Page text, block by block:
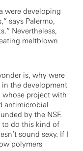
were developing
says Palermo,
Nevertheless,
meltblown
is, why were
the development
whose project with
antimicrobial
by the NSF.
to do this kind of
sound sexy. If I
polymers